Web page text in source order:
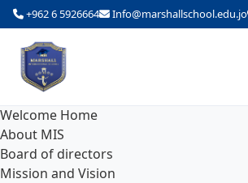
+962 6 5926664 Info@marshallschool.edu.jo
Welcome Home
About MIS
Board of directors
Mission and Vision